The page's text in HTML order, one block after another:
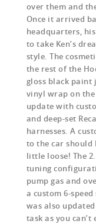
over them and
Once it arrived
headquarters,
to take Ken’s
style. The
the rest of the
gloss black paint
vinyl wrap on
update with
and deep-set
harnesses. A
to the car should
little loose! The
tuning
pump gas and
a custom 6-
was also
task as you